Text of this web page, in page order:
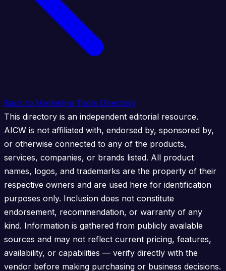
Back to Marketing Tools Directory
This directory is an independent editorial resource.
AICW is not affiliated with, endorsed by, sponsored by,
or otherwise connected to any of the products,
services, companies, or brands listed. All product
names, logos, and trademarks are the property of their
respective owners and are used here for identification
purposes only. Inclusion does not constitute
endorsement, recommendation, or warranty of any
kind. Information is gathered from publicly available
sources and may not reflect current pricing, features,
availability, or capabilities — verify directly with the
vendor before making purchasing or business decisions.